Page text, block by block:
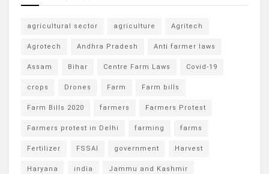
agricultural sector agriculture Agritech
Agrotech Andhra Pradesh Anti farmer laws
Assam Bihar Centre Farm Laws Covid-19
crops Drones Farm Farm bills
Farm Bills 2020 farmers Farmers Protest
Farmers protest in Delhi farming farms
Fertilizer FSSAI government Harvest
Haryana india Jammu and Kashmir